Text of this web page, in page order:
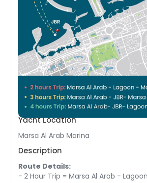
Yacht Location
Marsa Al Arab Marina
Description
Route Details:
- 2 Hour Trip = Marsa Al Arab -